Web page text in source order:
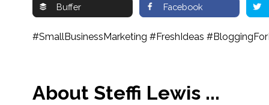
Buffer Facebook
#SmallBusinessMarketing #FreshIdeas
About Steffi Lewis ...